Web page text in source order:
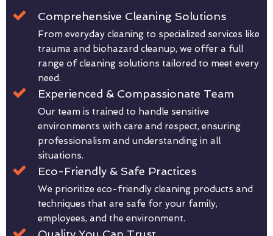
Comprehensive Cleaning Solutions
From everyday cleaning to specialized services like
trauma and biohazard cleanup, we offer a full
range of cleaning solutions tailored to meet every
need.
Experienced & Compassionate Team
Our team is trained to handle sensitive
environments with care and respect, ensuring
professionalism and understanding in all
situations.
Eco-Friendly & Safe Practices
We prioritize eco-friendly cleaning products and
techniques that are safe for your family,
employees, and the environment.